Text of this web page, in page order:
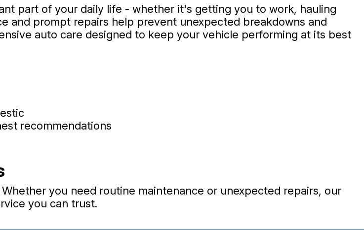
part of your daily life - whether it's getting you to work, hauling
and prompt repairs help prevent unexpected breakdowns and
auto care designed to keep your vehicle performing at its best
recommendations
you need routine maintenance or unexpected repairs, our
you can trust.